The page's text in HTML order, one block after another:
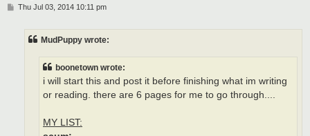
PThu Jul 03, 2014 10:11 pm
MudPuppy wrote:
boonetown wrote:
i will start this and post it before finishing what im writing
or reading. there are 6 pages for me to go through....
MY LIST: